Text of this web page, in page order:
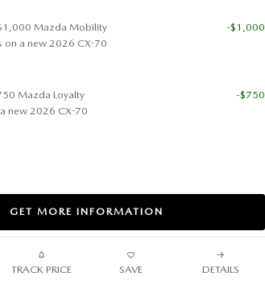
Mazda Mobility
on a new 2026 CX-70
-$1,000
Mazda Loyalty
new 2026 CX-70
-$750
GET MORE INFORMATION
TRACK PRICE SAVE DETAILS